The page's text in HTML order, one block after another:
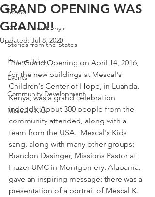
School
Stories from Kenya
Stories from the States
Partner Trips
Events
Community Development
Mescal's Kids
GRAND OPENING WAS
GRAND!!
Updated:Jul 8, 2020
The Grand Opening on April 14, 2016,
for the new buildings at Mescal's
Children's Center of Hope, in Luanda,
Kenya, was a grand celebration
indeed!  About 300 people from the
community attended, along with a
team from the USA.  Mescal's Kids
sang, along with many other groups;
Brandon Dasinger, Missions Pastor at
Frazer UMC in Montgomery, Alabama,
gave an inspiring message; there was a
presentation of a portrait of Mescal K.